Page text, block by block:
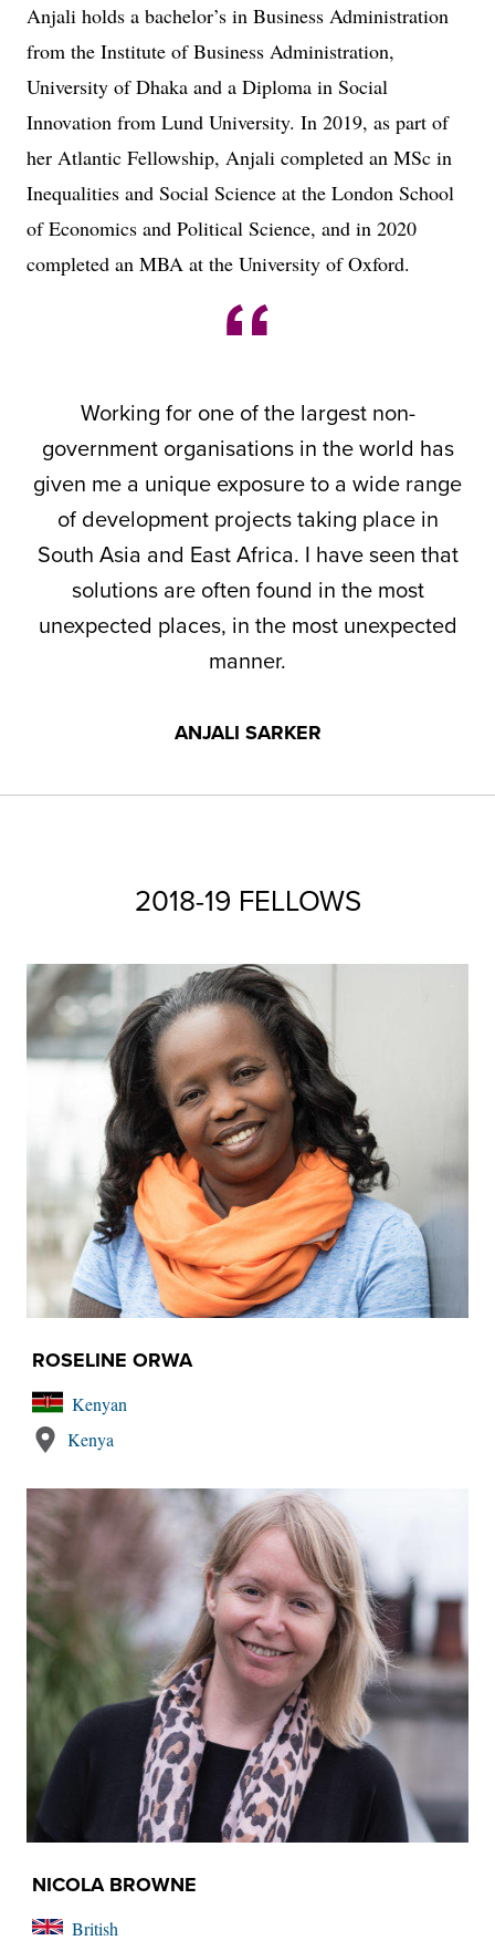
Anjali holds a bachelor’s in Business Administration
from the Institute of Business Administration,
University of Dhaka and a Diploma in Social
Innovation from Lund University. In 2019, as part of
her Atlantic Fellowship, Anjali completed an MSc in
Inequalities and Social Science at the London School
of Economics and Political Science, and in 2020
completed an MBA at the University of Oxford.
Working for one of the largest non-
government organisations in the world has
given me a unique exposure to a wide range
of development projects taking place in
South Asia and East Africa. I have seen that
solutions are often found in the most
unexpected places, in the most unexpected
manner.
ANJALI SARKER
2018-19 FELLOWS
ROSELINE ORWA
Kenyan
Kenya
NICOLA BROWNE
British